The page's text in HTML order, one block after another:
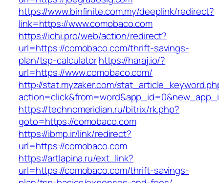
https://www.binfinite.com.my/deeplink/redirect?
link=https://www.comobaco.com
https://ichi.pro/web/action/redirect?
url=https://comobaco.com/thrift-savings-
plan/tsp-calculatorhttps://haraj.io/?
url=https://www.comobaco.com/
http://stat.myzaker.com/
https://technomeridian.ru/bitrix/rk.php?
goto=https://comobaco.com
https://ibmp.ir/link/redirect?
url=https://comobaco.com
https://artlapina.ru/ext_link?
url=https://comobaco.com/thrift-savings-